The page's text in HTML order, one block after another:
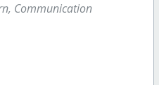
Communication